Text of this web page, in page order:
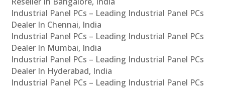
Industrial Panel PCs – Leading Industrial Panel PCs
Dealer In Chennai, India
Industrial Panel PCs – Leading Industrial Panel PCs
Dealer In Mumbai, India
Industrial Panel PCs – Leading Industrial Panel PCs
Dealer In Hyderabad, India
Industrial Panel PCs – Leading Industrial Panel PCs